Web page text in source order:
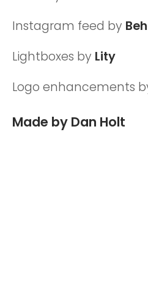
Instagram feed by
Lightboxes by Lity
Logo enhancements
Made by Dan Holt